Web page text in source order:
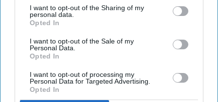
I want to opt-out of the Sharing of my
personal data.
Opted In
I want to opt-out of the Sale of my
Personal Data.
Opted In
I want to opt-out of processing my
Personal Data for Targeted Advertising.
Opted In
Yash reveals the biggest challenge of